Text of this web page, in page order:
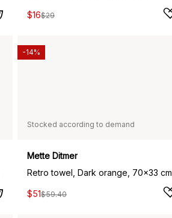
$16$29
Stocked according to demand
Mette Ditmer
Retro towel, Dark orange, 70x33 cm
$51$59.40
-14%